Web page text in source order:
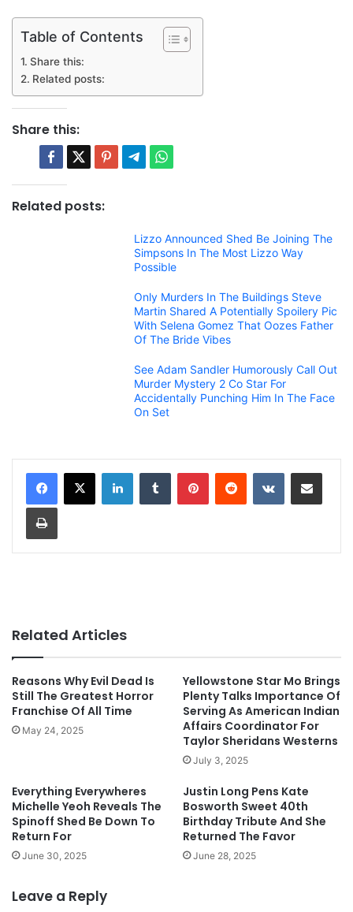
Table of Contents
Share this:
Related posts:
Share this:
Related posts:
Lizzo Announced Shed Be Joining The
Simpsons In The Most Lizzo Way
Possible
Only Murders In The Buildings Steve
Martin Shared A Potentially Spoilery Pic
With Selena Gomez That Oozes Father
Of The Bride Vibes
See Adam Sandler Humorously Call Out
Murder Mystery 2 Co Star For
Accidentally Punching Him In The Face
On Set
Related Articles
Reasons Why Evil Dead Is
Still The Greatest Horror
Franchise Of All Time
May 24, 2025
Yellowstone Star Mo Brings
Plenty Talks Importance Of
Serving As American Indian
Affairs Coordinator For
Taylor Sheridans Westerns
July 3, 2025
Everything Everywheres
Michelle Yeoh Reveals The
Spinoff Shed Be Down To
Return For
June 30, 2025
Justin Long Pens Kate
Bosworth Sweet 40th
Birthday Tribute And She
Returned The Favor
June 28, 2025
Leave a Reply